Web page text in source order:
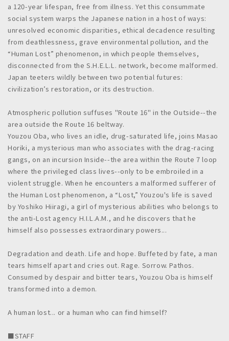
a 120-year lifespan, free from illness. Yet this consummate
social system warps the Japanese nation in a host of ways:
unresolved economic disparities, ethical decadence resulting
from deathlessness, grave environmental pollution, and the
“Human Lost” phenomenon, in which people themselves,
disconnected from the S.H.E.L.L. network, become malformed.
Japan teeters wildly between two potential futures:
civilization’s restoration, or its destruction.
Atmospheric pollution suffuses "Route 16" in the Outside--the
area outside the Route 16 beltway.
Youzou Oba, who lives an idle, drug-saturated life, joins Masao
Horiki, a mysterious man who associates with the drag-racing
gangs, on an incursion Inside--the area within the Route 7 loop
where the privileged class lives--only to be embroiled in a
violent struggle. When he encounters a malformed sufferer of
the Human Lost phenomenon, a “Lost,” Youzou's life is saved
by Yoshiko Hiiragi, a girl of mysterious abilities who belongs to
the anti-Lost agency H.I.L.A.M., and he discovers that he
himself also possesses extraordinary powers...
Degradation and death. Life and hope. Buffeted by fate, a man
tears himself apart and cries out. Rage. Sorrow. Pathos.
Consumed by despair and bitter tears, Youzou Oba is himself
transformed into a demon.
A human lost... or a human who can find himself?
■STAFF